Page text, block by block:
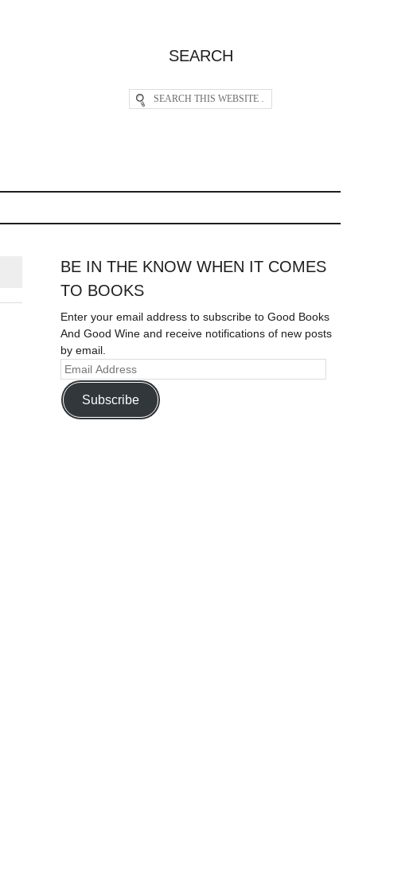
SEARCH
BE IN THE KNOW WHEN IT COMES
TO BOOKS
Enter your email address to subscribe to Good Books
And Good Wine and receive notifications of new posts
by email.
Subscribe